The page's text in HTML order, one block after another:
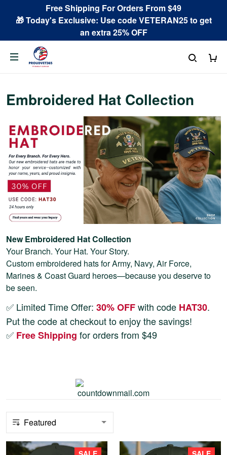
Free Shipping For Orders From $49
🎁 Today's Exclusive: Use code VETERAN25 to get
an extra 25% OFF
Embroidered Hat Collection
New Embroidered Hat Collection
Your Branch. Your Hat. Your Story.
Custom embroidered hats for Army, Navy, Air Force,
Marines & Coast Guard heroes—because you deserve to
be seen.
✅ Limited Time Offer: 30% OFFwith code HAT30.
Put the code at checkout to enjoy the savings!
✅ Free Shipping for orders from $49